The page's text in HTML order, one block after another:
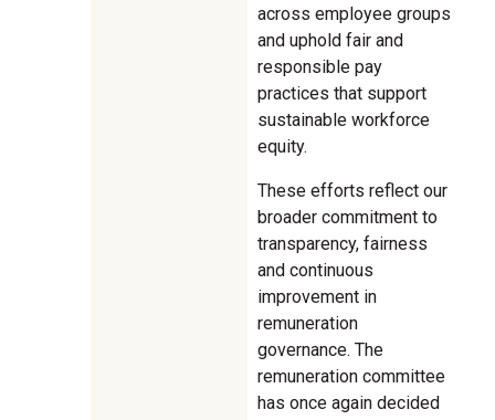
across employee groups
and uphold fair and
responsible pay
practices that support
sustainable workforce
equity.
These efforts reflect our
broader commitment to
transparency, fairness
and continuous
improvement in
remuneration
governance. The
remuneration committee
has once again decided